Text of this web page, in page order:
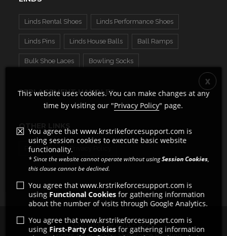
Linds Rental Shoes Linds Performance Shoes
Linds Pins Linds House Balls Ball Ramps
Bulk Shoe Laces Bowling Socks
REPLACEMENT HANDLES
OTHER LINKS
Pro Shops Privacy Policy
Copyright © 2011 - 2026
This website uses cookies. You can make changes at any
time by visiting our "Privacy Policy" page.
You agree that www.krstrikeforcesupport.com is
using session cookies to execute basic website
functionality.
* Since the website cannot operate without usingSession Cookies,
this clause cannot be declined.
You agree that www.krstrikeforcesupport.com is
using Functional Cookiesfor gathering information
about the number of visits through Google Analytics.
You agree that www.krstrikeforcesupport.com is
using First-Party Cookies for gathering information